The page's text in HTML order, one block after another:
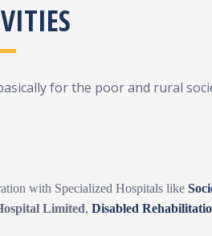
for the poor and rural
with Specialized Hospitals like
Limited, Disabled